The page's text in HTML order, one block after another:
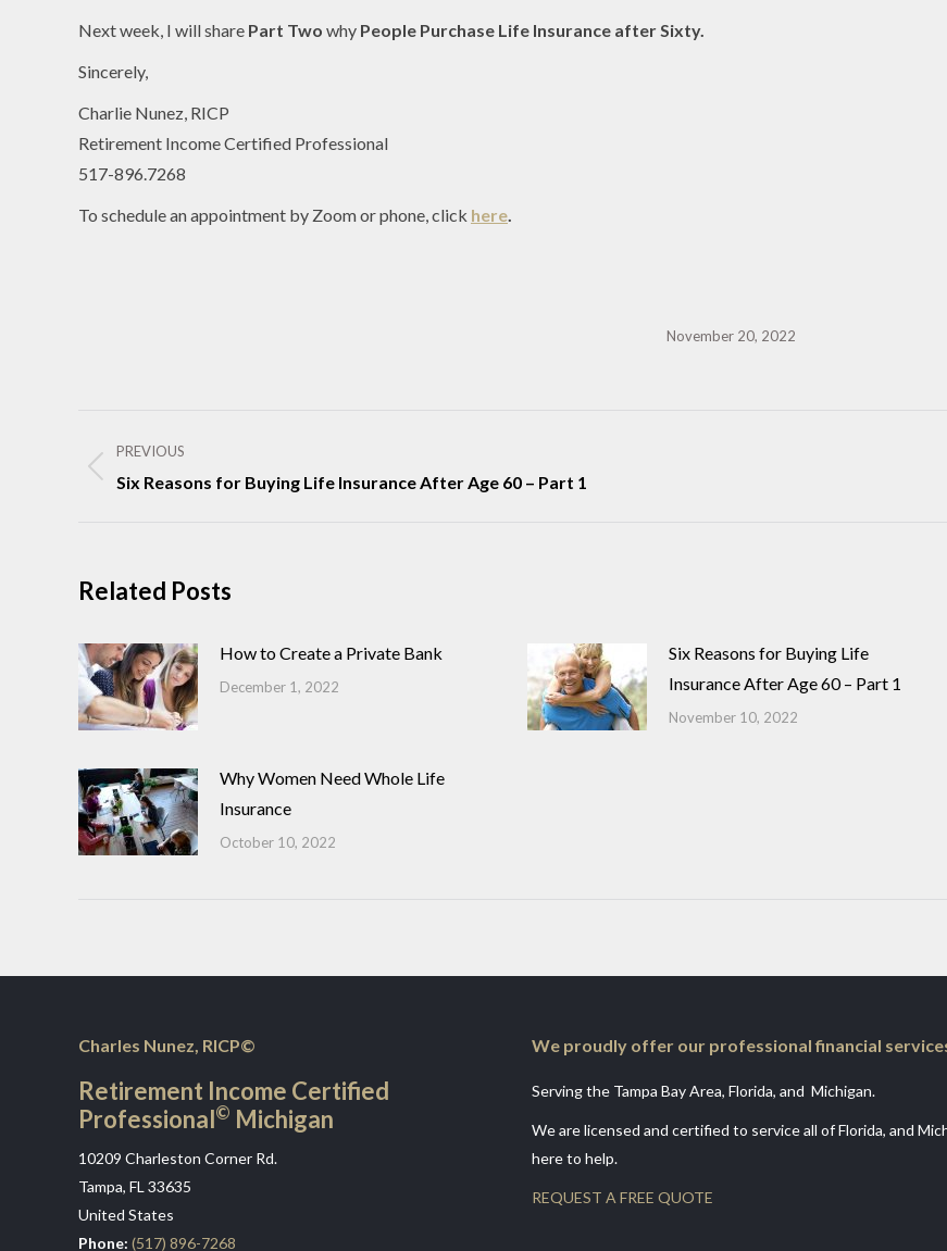
Next week, I will share Part Two why People Purchase Life Insurance after Sixty.
Sincerely,
Charlie Nunez, RICP
Retirement Income Certified Professional
517-896.7268
To schedule an appointment by Zoom or phone, click here.
November 20, 2022
navigation
PREVIOUS
Previous
Six Reasons for Buying Life Insurance After Age 60 – Part 1
Related Posts
How to Create a Private Bank
December 1, 2022
Six Reasons for Buying Life
Insurance After Age 60 – Part 1
November 10, 2022
Why Women Need Whole Life
Insurance
October 10, 2022
Charles Nunez, RICP©
Retirement Income Certified
Professional© Michigan
10209 Charleston Corner Rd.
Tampa, FL 33635
United States
Phone: (517) 896-7268
We proudly offer our professional financial
Serving the Tampa Bay Area, Florida, and Michigan.
We are licensed and certified to service all of Florida, and
here to help.
REQUEST A FREE QUOTE